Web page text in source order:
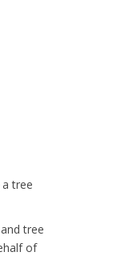
tree
tree
of